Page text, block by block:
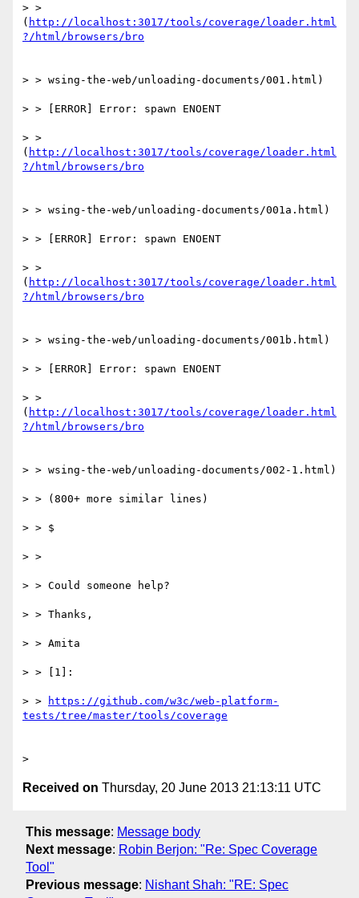
> >
( http://localhost:3017/tools/coverage/loader.html
> > wsing-the-web/unloading-documents/001.html)
> > [ERROR] Error: spawn ENOENT
> >
( http://localhost:3017/tools/coverage/loader.html
> > wsing-the-web/unloading-documents/001a.html)
> > [ERROR] Error: spawn ENOENT
> >
( http://localhost:3017/tools/coverage/loader.html
> > wsing-the-web/unloading-documents/001b.html)
> > [ERROR] Error: spawn ENOENT
> >
( http://localhost:3017/tools/coverage/loader.html
> > wsing-the-web/unloading-documents/002-1.html)
> > (800+ more similar lines)
> > $
> >
> > Could someone help?
> > Thanks,
> > Amita
> > [1]:
> >
https://github.com/w3c/web-platform-
Received on Thursday, 20 June 2013 21:13:11 UTC
This message: Message body
Next message: Robin Berjon: "Re: Spec Coverage
Tool"
Previous message: Nishant Shah: "RE: Spec